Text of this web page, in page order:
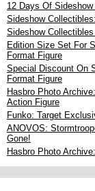
12 Days Of
Sideshow
Sideshow
Edition Size Set For
Format Figure
Special Discount On
Format Figure
Hasbro Photo
Action Figure
Funko: Target
ANOVOS:
Gone!
Hasbro Photo